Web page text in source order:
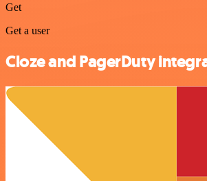
Get
Get a user
Cloze and PagerDuty